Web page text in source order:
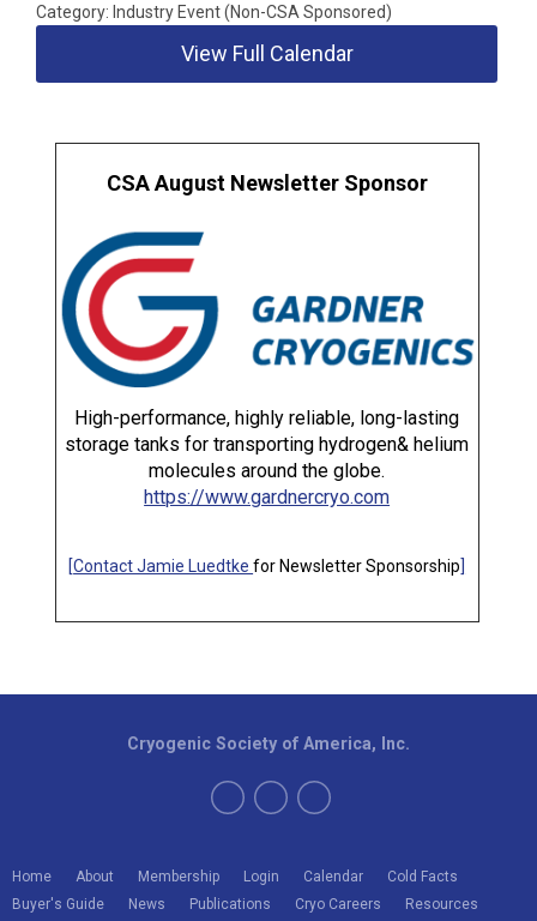
Category: Industry Event (Non-CSA Sponsored)
View Full Calendar
CSA August Newsletter Sponsor
High-performance, highly reliable, long-lasting
storage tanks for transporting hydrogen& helium
molecules around the globe.
https://www.gardnercryo.com
[Contact Jamie Luedtkefor Newsletter Sponsorship]
Home About Membership Login Calendar
Cold Facts
Buyer's Guide
News Publications Cryo Careers Resources
Cryogenic Society of America, Inc.